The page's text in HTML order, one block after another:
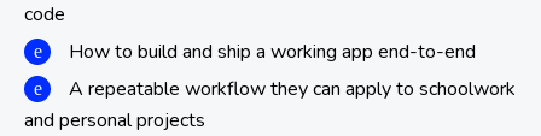
code
How to build and ship a working app end-to-end
A repeatable workflow they can apply to schoolwork
and personal projects